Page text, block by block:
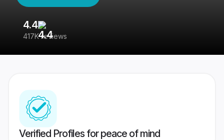
4.4
417K reviews
Verified Profiles for peace of mind